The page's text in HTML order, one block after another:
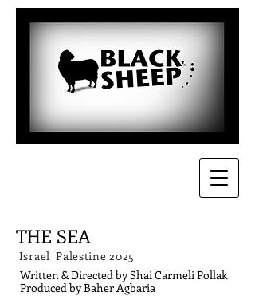
THE SEA
Israel Palestine 2025
Written & Directed by Shai Carmeli Pollak
Produced by Baher Agbaria